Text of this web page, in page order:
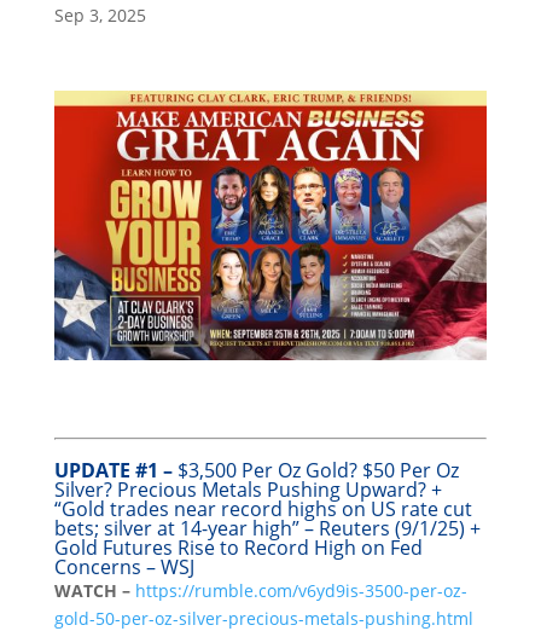
Sep 3, 2025
UPDATE #1 – $3,500 Per Oz Gold? $50 Per Oz
Silver? Precious Metals Pushing Upward? +
“Gold trades near record highs on US rate cut
bets; silver at 14-year high” – Reuters (9/1/25) +
Gold Futures Rise to Record High on Fed
Concerns – WSJ
WATCH – https://rumble.com/v6yd9is-3500-per-oz-
gold-50-per-oz-silver-precious-metals-pushing.html